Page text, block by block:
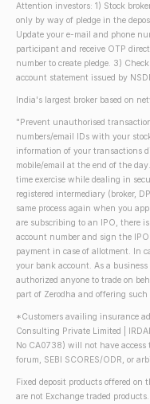
Attention investors: 1) Stock
only by way of pledge in the
Update your e-mail and phone
participant and receive OTP
number to create pledge. 3)
account statement issued by
India's largest broker based on
"Prevent unauthorised
numbers/email IDs with your
information of your transactions
mobile/email at the end of the
time exercise while dealing in
registered intermediary (broker,
same process again when you
are subscribing to an IPO, there
account number and sign the
payment in case of allotment. In
your bank account. As a
authorized anyone to trade on
part of Zerodha and offering such
*Customers availing insurance
Consulting Private Limited |
No CA0738) will not have access
forum, SEBI SCORES/ODR, or
Fixed deposit products offered
are not Exchange traded